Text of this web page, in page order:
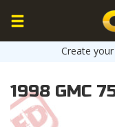
Create your
1998 GMC